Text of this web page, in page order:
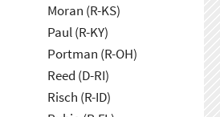
Moran (R-KS)
Paul (R-KY)
Portman (R-OH)
Reed (D-RI)
Risch (R-ID)